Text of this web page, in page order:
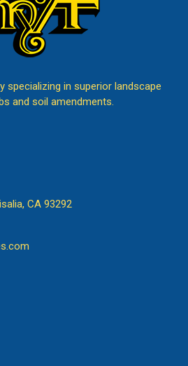
specializing in superior landscape
and soil amendments.
CA 93292